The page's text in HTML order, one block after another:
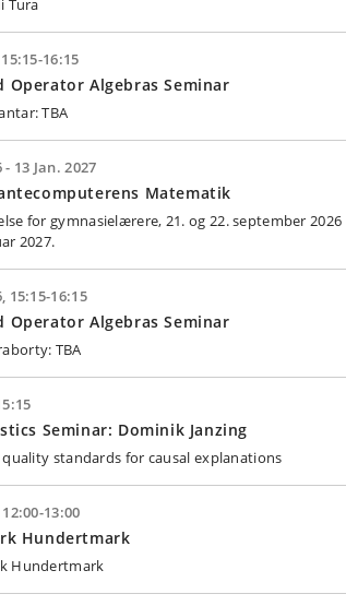
Tura
16:15
Operator Algebras Seminar
TBA
13 Jan. 2027
Matematik
for gymnasielærere, 21. og 22. september 2026
2027.
15:15-16:15
Operator Algebras Seminar
TBA
Seminar: Dominik Janzing
standards for causal explanations
13:00
Hundertmark
Hundertmark